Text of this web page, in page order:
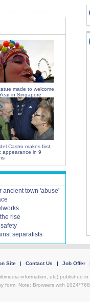
made to welcome
in Singapore
Castro makes first
appearance in 9
ancient town 'abuse'
rise
separatists
Site | Contact Us | Job Offer |
information, etc) published
Note: Browsers with